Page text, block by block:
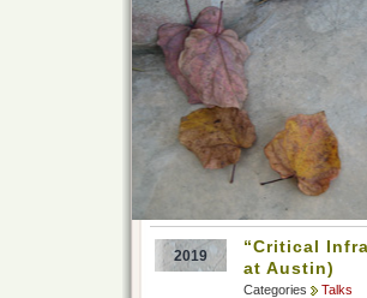
2019
“Critical
at Austin)
Categories Talks